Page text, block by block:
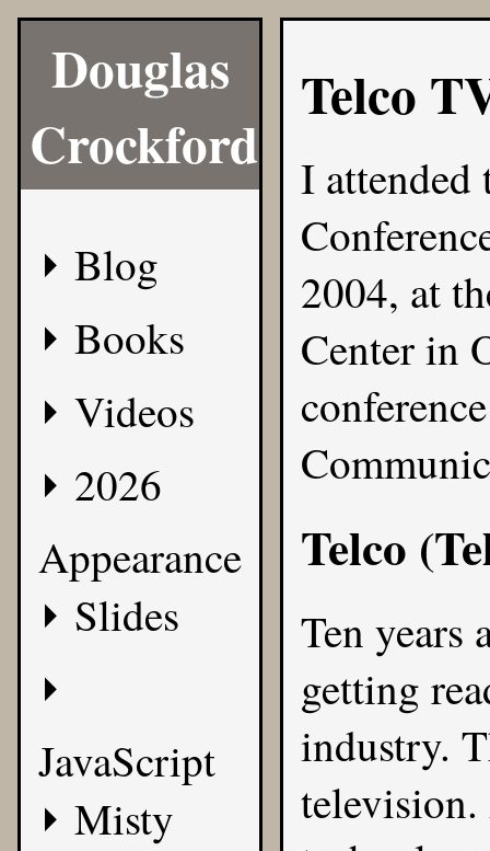
Douglas
Crockford
Blog
Books
Videos
2026
Appearance
Slides
JavaScript
Misty
Telco
I
2004, at
Center in
Telco
Ten years
getting
industry.